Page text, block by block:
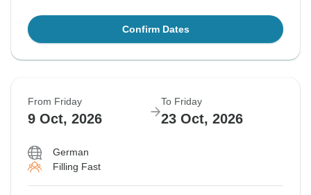
Confirm Dates
From Friday
9 Oct, 2026
To Friday
23 Oct, 2026
German
Filling Fast